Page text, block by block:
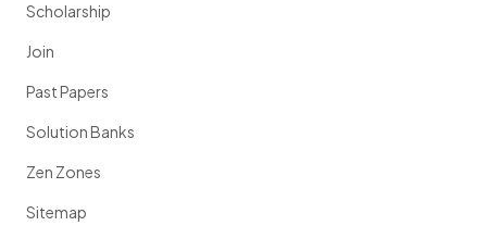
Scholarship
Join
Past Papers
Solution Banks
Zen Zones
Sitemap